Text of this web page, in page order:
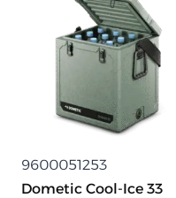
9600051253
Dometic Cool-Ice 33